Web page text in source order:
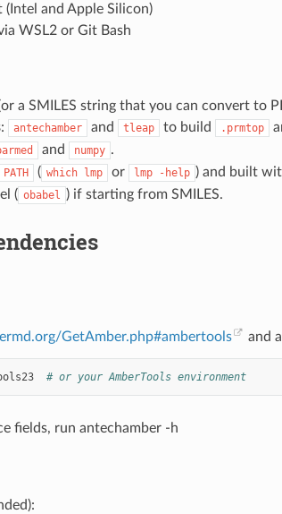
(Intel and Apple Silicon)
WSL2 or Git Bash
a SMILES string that you can convert to
: antechamber and tleap to build .prmtop
and numpy .
PATH ( which lmp or lmp -help ) and built
( obabel ) if starting from SMILES.
GetAmber.php#ambertools and
# or your AmberTools environment
fields, run antechamber -h